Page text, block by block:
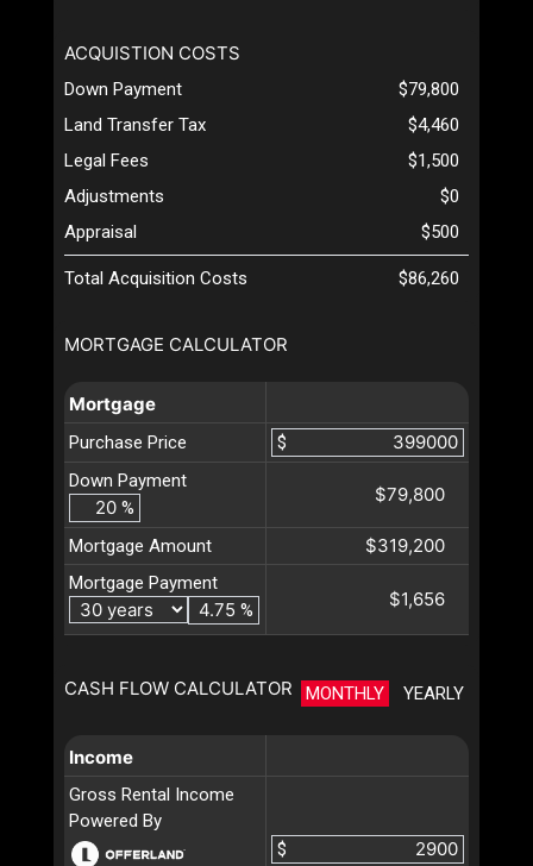
MORTGAGE CALCULATOR
Mortgage
Purchase Price
$
Down Payment
%
$79,800
Mortgage Amount $319,200
Mortgage Payment
%
$1,656
CASH FLOW CALCULATOR MONTHLY YEARLY
Income
Gross Rental Income
Powered By
$
ACQUISTION COSTS
Down Payment
$79,800
Land Transfer Tax
$4,460
Legal Fees
$1,500
Adjustments
$0
Appraisal
$500
Total Acquisition Costs $86,260